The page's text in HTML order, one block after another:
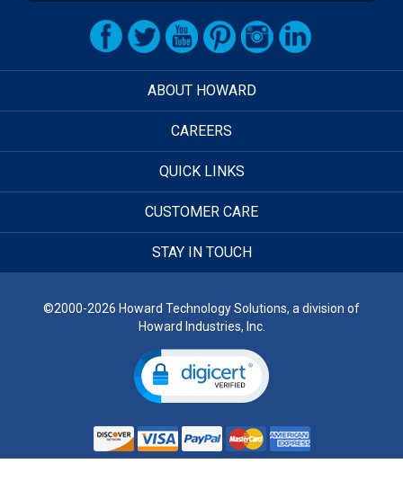
ABOUT HOWARD
CAREERS
QUICK LINKS
CUSTOMER CARE
STAY IN TOUCH
©2000-2026 Howard Technology Solutions, a division of
Howard Industries, Inc.